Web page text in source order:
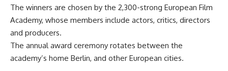
The winners are chosen by the 2,300-strong European Film
Academy, whose members include actors, critics, directors
and producers.
The annual award ceremony rotates between the
academy’s home Berlin, and other European cities.